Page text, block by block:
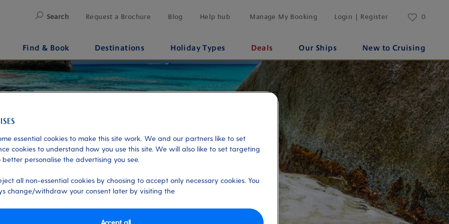
Search Request a Brochure Blog Help hub Manage My Booking Login | Register 0
Find & Book Destinations Holiday Types Deals Our Ships New to Cruising
essential cookies to make this site work. We and our partners like to set
cookies to understand how you use this site. We will also like to set targeting
better personalise the advertising you see.
all non-essential cookies by choosing to accept only necessary cookies. You
change/withdraw your consent later by visiting the
Accept all